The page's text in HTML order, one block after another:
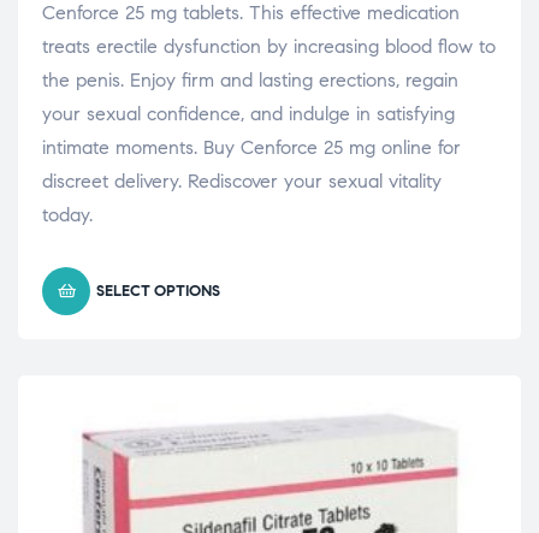
Cenforce 25 mg tablets. This effective medication
treats erectile dysfunction by increasing blood flow to
the penis. Enjoy firm and lasting erections, regain
your sexual confidence, and indulge in satisfying
intimate moments. Buy Cenforce 25 mg online for
discreet delivery. Rediscover your sexual vitality
today.
SELECT OPTIONS